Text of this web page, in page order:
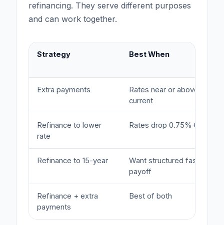
refinancing. They serve different purposes
and can work together.
Strategy Best When
Extra payments
Rates near or above
current
Refinance to lower
rate
Rates drop 0.75%+
Refinance to 15-year
Want structured faster
payoff
Refinance + extra
payments
Best of both